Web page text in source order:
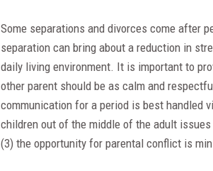
Some separations and divorces come after
separation can bring about a reduction in
daily living environment. It is important to
other parent should be as calm and
communication for a period is best handled
children out of the middle of the adult
(3) the opportunity for parental conflict is